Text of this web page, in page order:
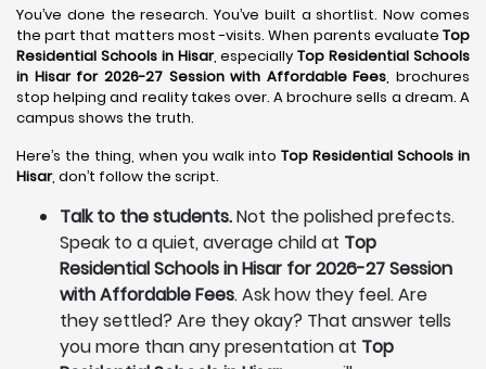
You’ve done the research. You’ve built a shortlist. Now comes
the part that matters most -visits. When parents evaluate Top
Residential Schools in Hisar, especiallyTop Residential Schools
in Hisar for 2026-27 Session with Affordable Fees, brochures
stop helping and reality takes over. A brochure sells a dream. A
campus shows the truth.
Here’s the thing, when you walk into Top Residential Schools in
Hisar, don’t follow the script.
Talk to the students.Not the polished prefects.
Speak to a quiet, average child at Top
Residential Schools in Hisar for 2026-27 Session
with Affordable Fees. Ask how they feel. Are
they settled? Are they okay? That answer tells
you more than any presentation at Top